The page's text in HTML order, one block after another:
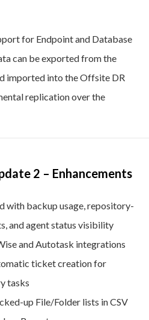
for Endpoint and Database
can be exported from the
imported into the Offsite DR
replication over the
2 – Enhancements
with backup usage, repository-
and agent status visibility
and Autotask integrations
ticket creation for
tasks
up File/Folder lists in CSV